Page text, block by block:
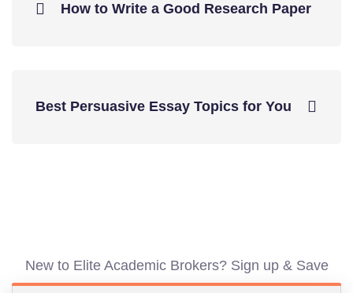
How to Write a Good Research Paper
Best Persuasive Essay Topics for You
New to Elite Academic Brokers? Sign up & Save